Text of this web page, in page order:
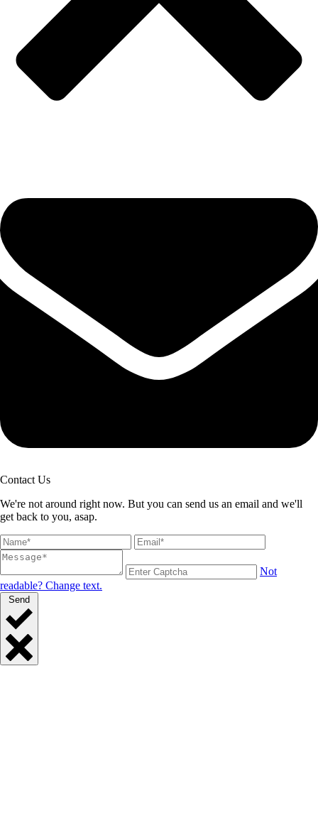
Contact Us
We're not around right now. But you can send us an email and we'll
get back to you, asap.
Not
readable? Change text.
Send